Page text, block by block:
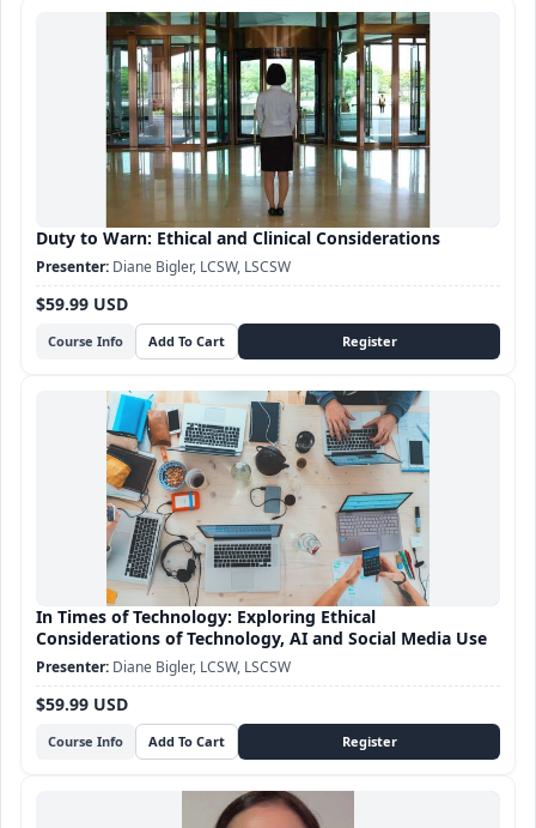
Duty to Warn: Ethical and Clinical Considerations
Course Info
$59.99 USD
Diane Bigler, LCSW, LSCSW
In Times of Technology: Exploring Ethical
Considerations of Technology, AI and Social Media Use
Course Info
$59.99 USD
Diane Bigler, LCSW, LSCSW